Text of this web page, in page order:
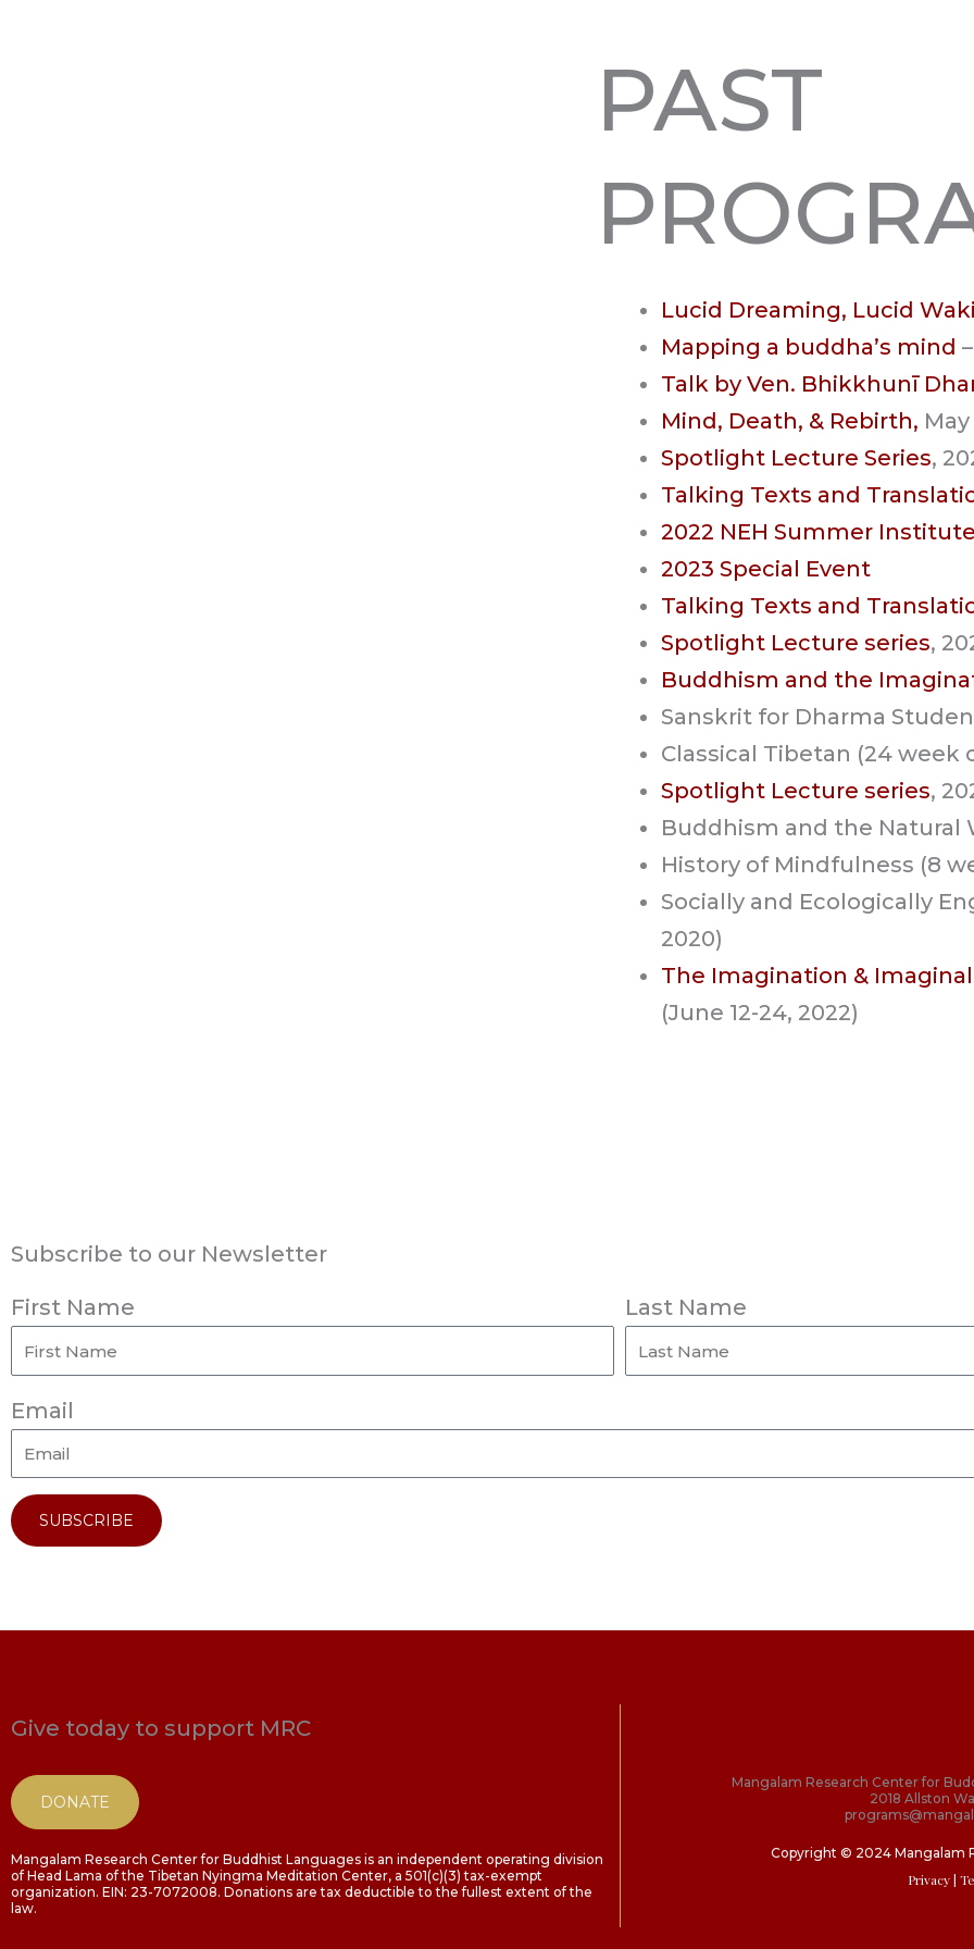
PAST
Lucid Dreaming, Lucid
Mapping a buddha’s mind
Talk by Ven. Bhikkhunī
Mind, Death, & Rebirth,
Spotlight Lecture Series,
Talking Texts and
2022 NEH Summer Institute
2023 Special Event
Talking Texts and
Spotlight Lecture series,
Buddhism and the
Sanskrit for Dharma
Classical Tibetan (24 week
Spotlight Lecture series,
Buddhism and the Natural
History of Mindfulness (8
Socially and Ecologically
2020)
The Imagination &
(June 12-24, 2022)
Subscribe to our Newsletter
First Name Last Name
Email
SUBSCRIBE
Give today to support MRC
DONATE
Mangalam Research Center for Buddhist Languages is an independent operating division
of Head Lama of the Tibetan Nyingma Meditation Center, a 501(c)(3) tax-exempt
organization. EIN: 23-7072008. Donations are tax deductible to the fullest extent of the
law.
Mangalam Research Center for
2018 Allston
Copyright © 2024 Mangalam
Privacy |